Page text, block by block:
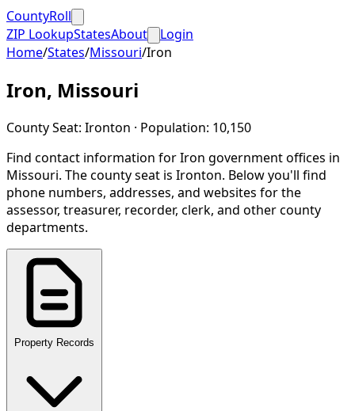
CountyRoll
ZIP LookupStatesAbout
Login
Home/States/Missouri/Iron
Iron, Missouri
County Seat: Ironton · Population: 10,150
Find contact information forIron government offices in
Missouri. The county seat is Ironton. Below you'll find
phone numbers, addresses, and websites for the
assessor, treasurer, recorder, clerk, and other county
departments.
Property Records